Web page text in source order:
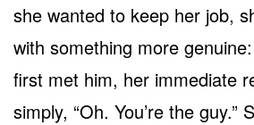
she wanted to keep her job,
with something more
first met him, her immediate
simply, “Oh. You’re the guy.”